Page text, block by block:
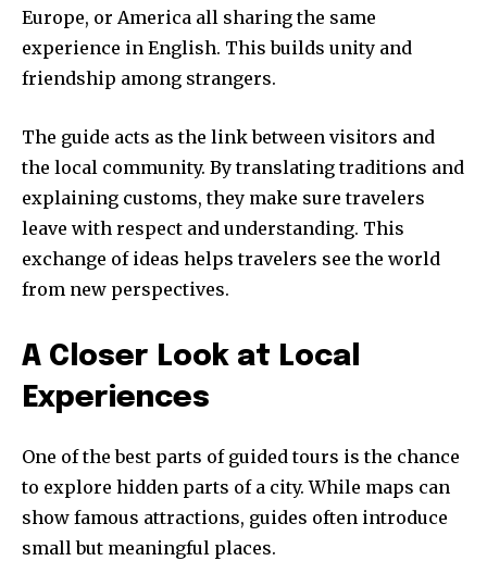
Europe, or America all sharing the same
experience in English. This builds unity and
friendship among strangers.
The guide acts as the link between visitors and
the local community. By translating traditions and
explaining customs, they make sure travelers
leave with respect and understanding. This
exchange of ideas helps travelers see the world
from new perspectives.
A Closer Look at Local
Experiences
One of the best parts of guided tours is the chance
to explore hidden parts of a city. While maps can
show famous attractions, guides often introduce
small but meaningful places.